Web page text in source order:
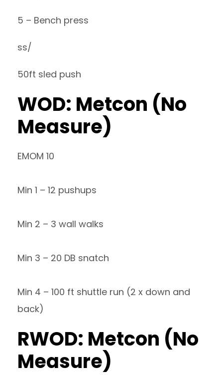
5 – Bench press
ss/
50ft sled push
WOD: Metcon (No
Measure)
EMOM 10
Min 1 – 12 pushups
Min 2 – 3 wall walks
Min 3 – 20 DB snatch
Min 4 – 100 ft shuttle run (2 x down and
back)
RWOD: Metcon (No
Measure)